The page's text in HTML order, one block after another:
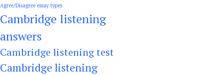
Agree/Disagree essay types
Cambridge listening
answers
Cambridge listening test
Cambridge listening